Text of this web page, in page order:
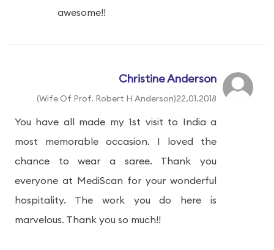
awesome!!
Christine Anderson
(Wife Of Prof. Robert H Anderson)22.01.2018
You have all made my 1st visit to India a
most memorable occasion. I loved the
chance to wear a saree. Thank you
everyone at MediScan for your wonderful
hospitality. The work you do here is
marvelous. Thank you so much!!